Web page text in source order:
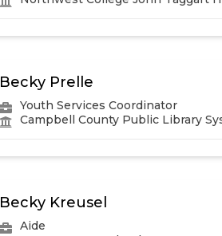
Becky Prelle
Youth Services Coordinator
Campbell County Public Library
Becky Kreusel
Aide